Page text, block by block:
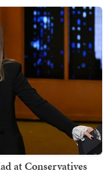
at Conservatives